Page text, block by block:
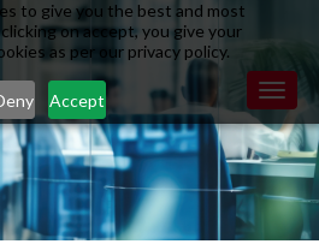
to give you the best and most
on accept, you give your
as per our privacy policy.
Accept